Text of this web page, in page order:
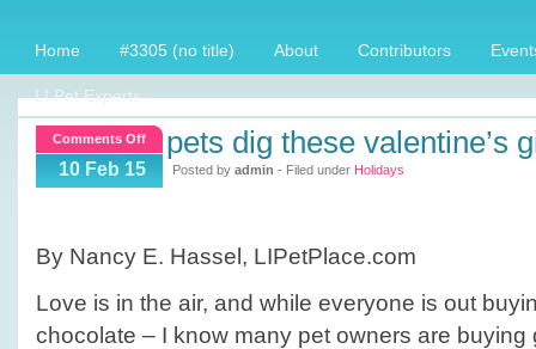
Home #3305 (no title) About Contributors
LI Pet Experts
Comments Offon
Pets
Dig
Gifts!
10 Feb 15
pets dig these valentine’s
Posted by admin - Filed under Holidays
By Nancy E. Hassel, LIPetPlace.com
Love is in the air, and while everyone is out
chocolate – I know many pet owners are buying